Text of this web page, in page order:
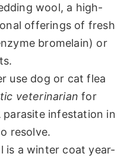
wool, a high-
offerings of fresh
bromelain) or
use dog or cat flea
veterinarian for
infestation in
resolve.
is a winter coat year-